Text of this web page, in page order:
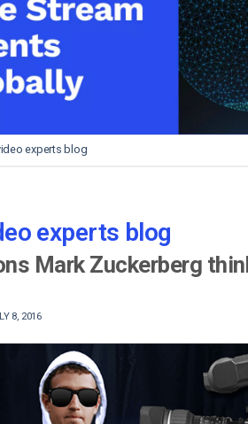
Privacy & Security
experts blog
experts blog
Mark Zuckerberg
8, 2016